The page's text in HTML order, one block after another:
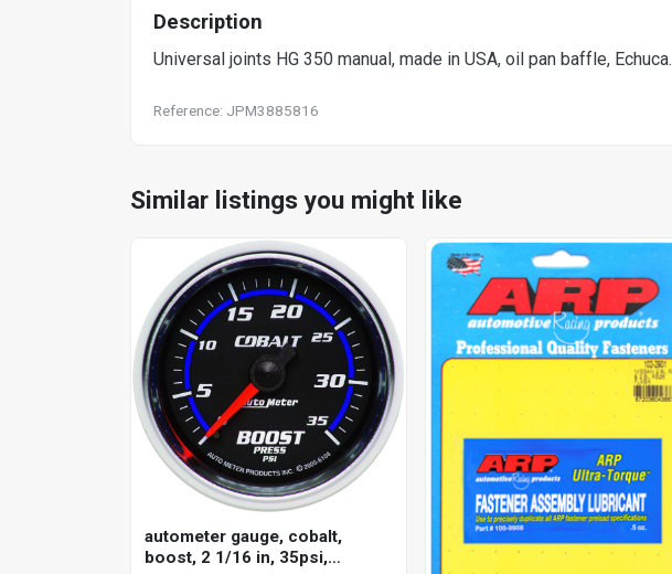
Description
Universal joints HG 350 manual, made in USA, oil pan baffle, Echuca.
Reference: JPM3885816
Similar listings you might like
autometer gauge, cobalt,
boost, 2 1/16 in, 35psi,